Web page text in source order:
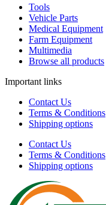
Tools
Vehicle Parts
Medical Equipment
Farm Equipment
Multimedia
Browse all products
Important links
Contact Us
Terms & Conditions
Shipping options
Contact Us
Terms & Conditions
Shipping options